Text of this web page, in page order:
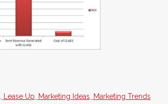
, Lease Up, Marketing Ideas, Marketing Trends